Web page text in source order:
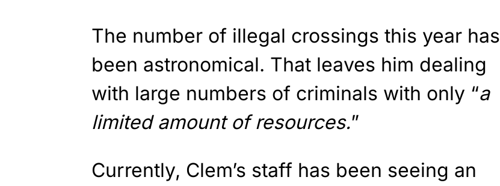
The number of illegal crossings this year has
been astronomical. That leaves him dealing
with large numbers of criminals with only “a
limited amount of resources.”
Currently, Clem’s staff has been seeing an